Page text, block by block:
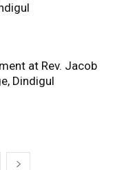
at Rev. Jacob
Dindigul